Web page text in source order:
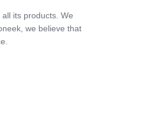
its products. We
we believe that